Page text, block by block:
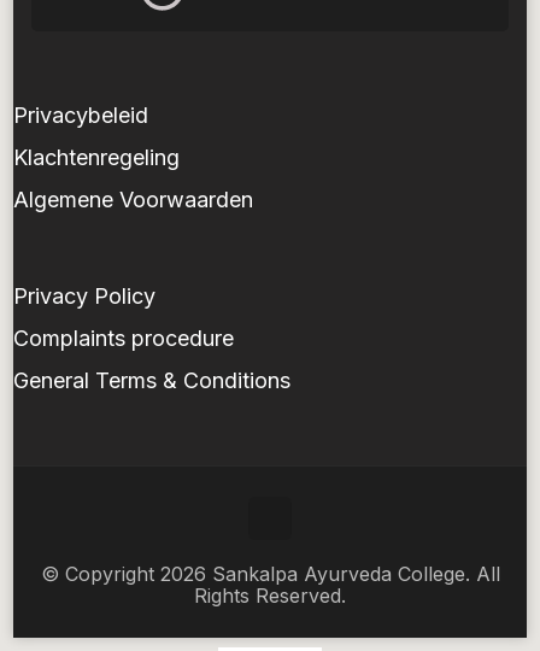
Privacybeleid
Klachtenregeling
Algemene Voorwaarden
Privacy Policy
Complaints procedure
General Terms & Conditions
© Copyright 2026 Sankalpa Ayurveda College. All
Rights Reserved.